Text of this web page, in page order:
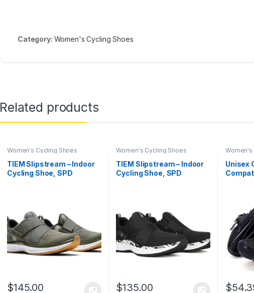
Category: Women's Cycling Shoes
Related products
Women's Cycling Shoes
TIEM Slipstream – Indoor
Cycling Shoe, SPD
$145.00
Women's Cycling Shoes
TIEM Slipstream – Indoor
Cycling Shoe, SPD
$135.00
Women's
Unisex
Riding
$